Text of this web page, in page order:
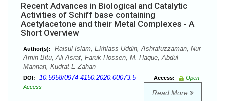
Recent Advances in Biological and Catalytic
Activities of Schiff base containing
Acetylacetone and their Metal Complexes - A
Short Overview
Author(s):
Raisul Islam, Ekhlass Uddin, Ashrafuzzaman, Nur
Amin Bitu, Ali Asraf, Faruk Hossen, M. Haque, Abdul
Mannan, Kudrat-E-Zahan
DOI: 10.5958/0974-4150.2020.00073.5 Access:
Open
Access
Read More